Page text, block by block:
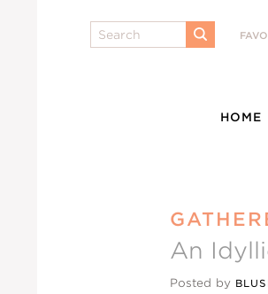
Search
SUBMIT
HOME
An
Posted by